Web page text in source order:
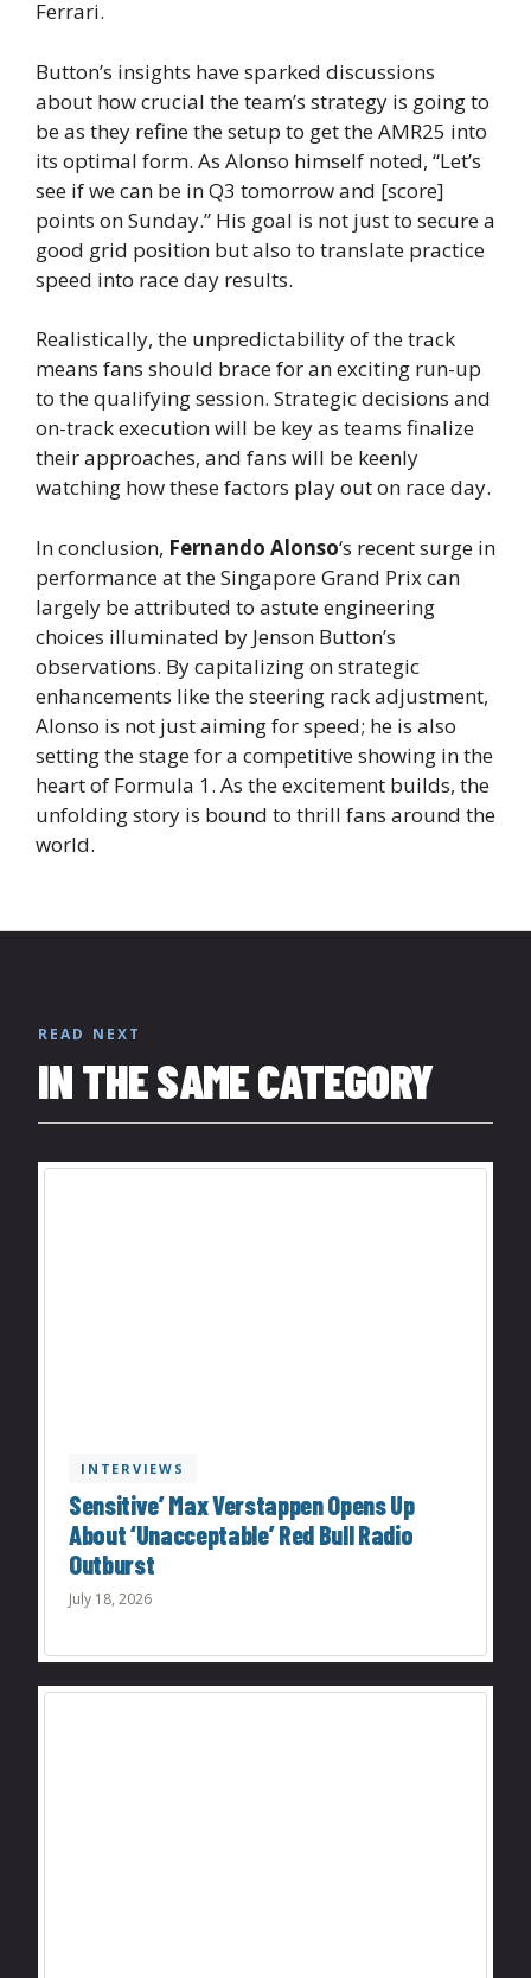
Ferrari.
Button’s insights have sparked discussions
about how crucial the team’s strategy is going to
be as they refine the setup to get the AMR25 into
its optimal form. As Alonso himself noted, “Let’s
see if we can be in Q3 tomorrow and [score]
points on Sunday.” His goal is not just to secure a
good grid position but also to translate practice
speed into race day results.
Realistically, the unpredictability of the track
means fans should brace for an exciting run-up
to the qualifying session. Strategic decisions and
on-track execution will be key as teams finalize
their approaches, and fans will be keenly
watching how these factors play out on race day.
In conclusion, Fernando Alonso‘s recent surge in
performance at the Singapore Grand Prix can
largely be attributed to astute engineering
choices illuminated by Jenson Button’s
observations. By capitalizing on strategic
enhancements like the steering rack adjustment,
Alonso is not just aiming for speed; he is also
setting the stage for a competitive showing in the
heart of Formula 1. As the excitement builds, the
unfolding story is bound to thrill fans around the
world.
READ NEXT
IN THE SAME CATEGORY
INTERVIEWS
Sensitive’ Max Verstappen Opens Up
About ‘Unacceptable’ Red Bull Radio
Outburst
July 18, 2026